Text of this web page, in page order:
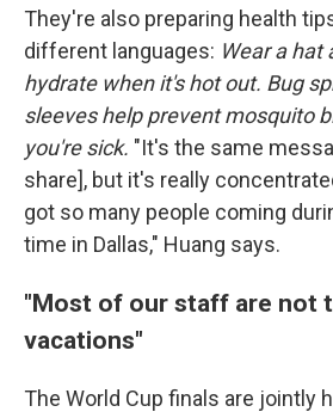
They're also preparing health
different languages: Wear a hat
hydrate when it's hot out. Bug
sleeves help prevent mosquito
you're sick. "It's the same
share], but it's really
got so many people coming
time in Dallas," Huang says.
"Most of our staff are not
vacations"
The World Cup finals are jointly